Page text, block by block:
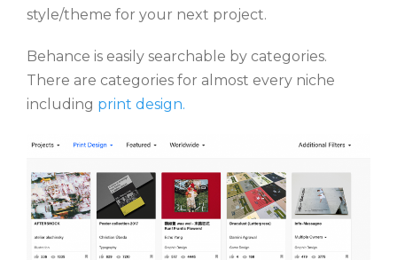
style/theme for your next project.
Behance is easily searchable by categories.
There are categories for almost every niche
including print design.